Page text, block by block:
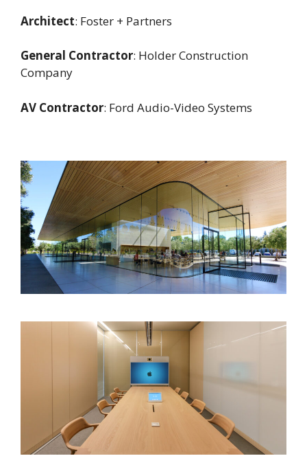
Architect: Foster + Partners
General Contractor: Holder Construction
Company
AV Contractor: Ford Audio-Video Systems